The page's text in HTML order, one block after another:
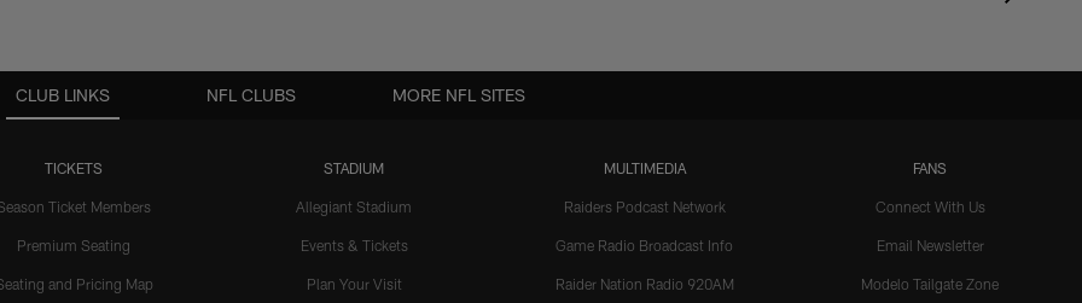
CLUB LINKS
TICKETS
Ticket Members
Premium Seating
and Pricing Map
STADIUM
Allegiant Stadium
Events & Tickets
Plan Your Visit
MULTIMEDIA
Raiders Podcast Network
Game Radio Broadcast Info
Raider Nation Radio 920AM
FANS
Connect With Us
Email Newsletter
Modelo Tailgate Zone
NFL CLUBS MORE NFL SITES